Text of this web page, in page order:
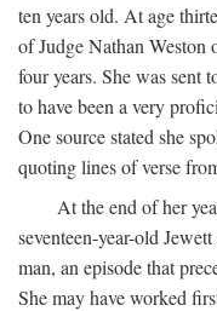
ten years old. At age
of Judge Nathan
four years. She was sent
to have been a very
One source stated she
quoting lines of verse
At the end of her
seventeen-year-old
man, an episode that
She may have worked